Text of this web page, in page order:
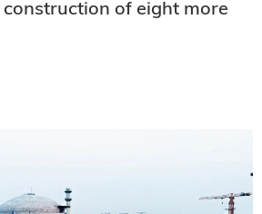
of eight more